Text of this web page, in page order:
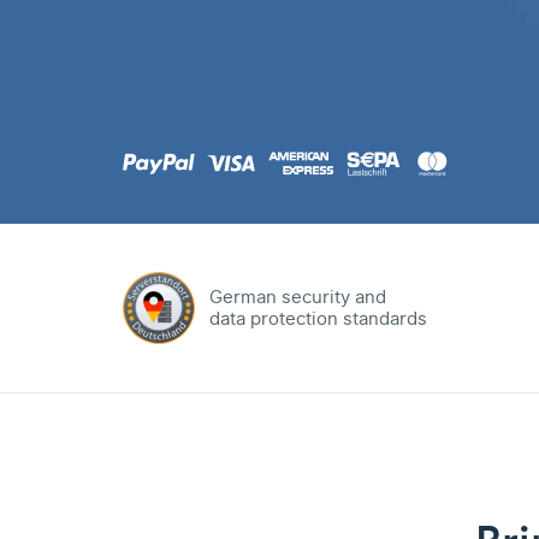
German security and
data protection standards